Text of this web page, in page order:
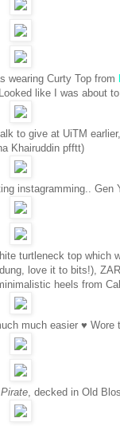
wearing Curty Top from
like I was about
to give at UiTM
Khairuddin pfftt)
instagramming.. Gen
turtleneck top which
love it to bits!),
heels from
much easier ♥ Wore
, decked in Old